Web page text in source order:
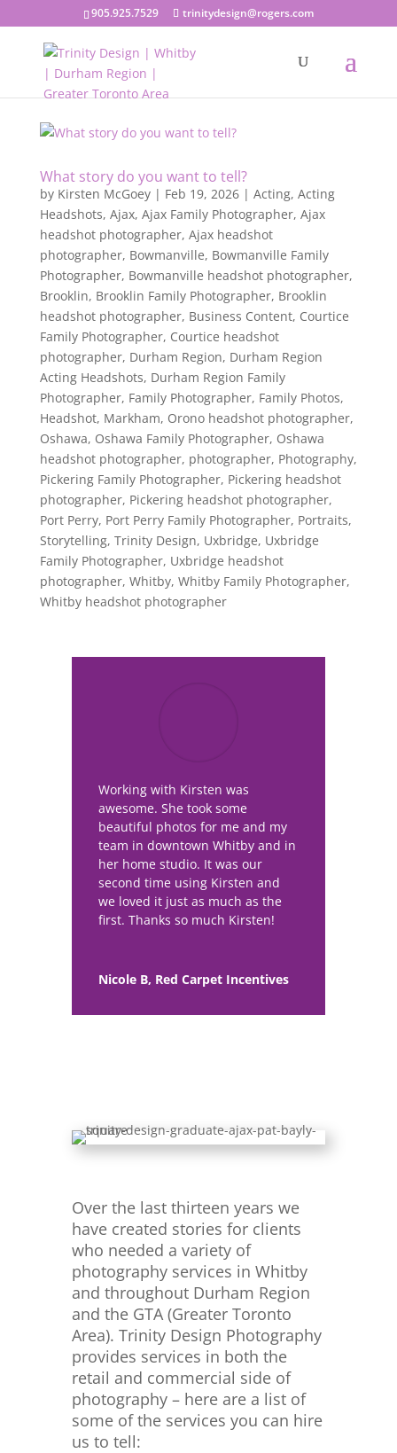
905.925.7529 trinitydesign@rogers.com
What story do you want to tell?
by Kirsten McGoey| Feb 19, 2026| Acting, Acting
Headshots, Ajax, Ajax Family Photographer, Ajax
headshot photographer, Ajax headshot
photographer, Bowmanville, Bowmanville Family
Photographer, Bowmanville headshot photographer,
Brooklin, Brooklin Family Photographer, Brooklin
headshot photographer, Business Content, Courtice
Family Photographer, Courtice headshot
photographer, Durham Region, Durham Region
Acting Headshots, Durham Region Family
Photographer, Family Photographer, Family Photos,
Headshot, Markham, Orono headshot photographer,
Oshawa, Oshawa Family Photographer, Oshawa
headshot photographer, photographer, Photography,
Pickering Family Photographer, Pickering headshot
photographer, Pickering headshot photographer,
Port Perry, Port Perry Family Photographer, Portraits,
Storytelling, Trinity Design, Uxbridge, Uxbridge
Family Photographer, Uxbridge headshot
photographer, Whitby, Whitby Family Photographer,
Whitby headshot photographer
Working with Kirsten was
awesome. She took some
beautiful photos for me and my
team in downtown Whitby and in
her home studio. It was our
second time using Kirsten and
we loved it just as much as the
first. Thanks so much Kirsten!
Nicole B, Red Carpet Incentives
Over the last thirteen years we
have created stories for clients
who needed a variety of
photography services in Whitby
and throughout Durham Region
and the GTA (Greater Toronto
Area). Trinity Design Photography
provides services in both the
retail and commercial side of
photography – here are a list of
some of the services you can hire
us to tell: